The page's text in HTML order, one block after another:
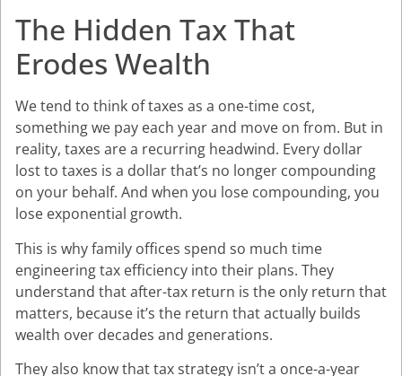
The Hidden Tax That
Erodes Wealth
We tend to think of taxes as a one-time cost,
something we pay each year and move on from. But in
reality, taxes are a recurring headwind. Every dollar
lost to taxes is a dollar that’s no longer compounding
on your behalf. And when you lose compounding, you
lose exponential growth.
This is why family offices spend so much time
engineering tax efficiency into their plans. They
understand that after-tax return is the only return that
matters, because it’s the return that actually builds
wealth over decades and generations.
They also know that tax strategy isn’t a once-a-year